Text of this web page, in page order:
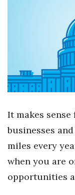
Biz Advice
Boss Survey
Career
Change
Construction
Education
It makes
businesses
miles every
when you are
opportunities